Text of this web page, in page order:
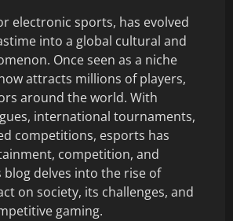
electronic sports, has evolved
into a global cultural and
Once seen as a niche
attracts millions of players,
around the world. With
international tournaments,
competitions, esports has
competition, and
blog delves into the rise of
on society, its challenges, and
gaming.